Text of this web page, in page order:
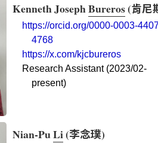
Kenneth JosephBureros(肯尼
https://orcid.org/0000-0003-
4768
https://x.com/kjcbureros
Research Assistant (2023/02-
present)
Nian-PuLi(李念璞)